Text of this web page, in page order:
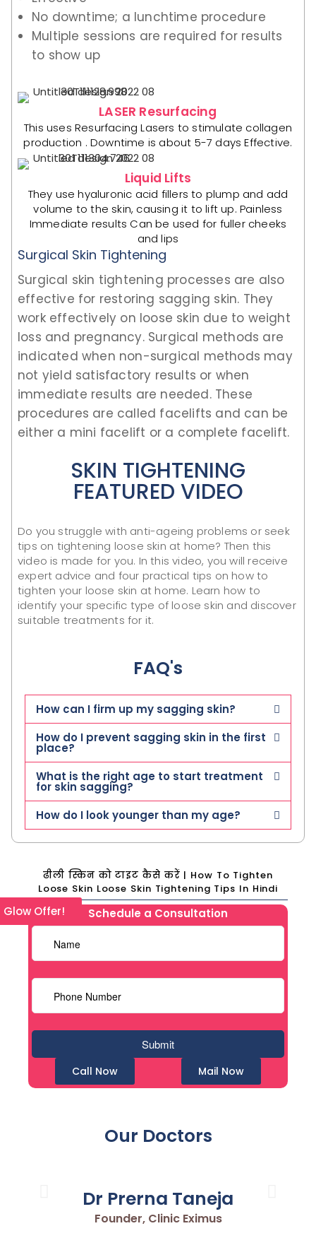
No downtime; a lunchtime procedure
Multiple sessions are required for results
to show up
LASER Resurfacing
This uses Resurfacing Lasers to stimulate collagen
production . Downtime is about 5-7 days Effective.
Liquid Lifts
They use hyaluronic acid fillers to plump and add
volume to the skin, causing it to lift up. Painless
Immediate results Can be used for fuller cheeks
and lips
Surgical Skin Tightening
Surgical skin tightening processes are also
effective for restoring sagging skin. They
work effectively on loose skin due to weight
loss and pregnancy. Surgical methods are
indicated when non-surgical methods may
not yield satisfactory results or when
immediate results are needed. These
procedures are called facelifts and can be
either a mini facelift or a complete facelift.
SKIN TIGHTENING
FEATURED VIDEO
Do you struggle with anti-ageing problems or seek
tips on tightening loose skin at home? Then this
video is made for you. In this video, you will receive
expert advice and four practical tips on how to
tighten your loose skin at home. Learn how to
identify your specific type of loose skin and discover
suitable treatments for it.
FAQ's
How can I firm up my sagging skin?
How do I prevent sagging skin in the first
place?
What is the right age to start treatment
for skin sagging?
How do I look younger than my age?
ढीली स्किन को टाइट कैसे करें | How To Tighten
Loose Skin Loose Skin Tightening Tips In Hindi
Schedule a Consultation
Call Now Mail Now
Our Doctors
Dr Prerna Taneja
Founder, Clinic Eximus
Glow Offer!